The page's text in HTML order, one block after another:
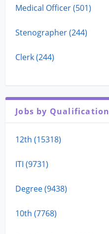
Medical Officer (501)
Stenographer (244)
Clerk (244)
Jobs by Qualification
12th (15318)
ITI (9731)
Degree (9438)
10th (7768)